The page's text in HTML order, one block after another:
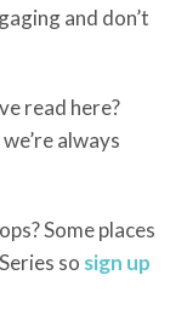
and don’t
read here?
we’re always
Some places
so sign up